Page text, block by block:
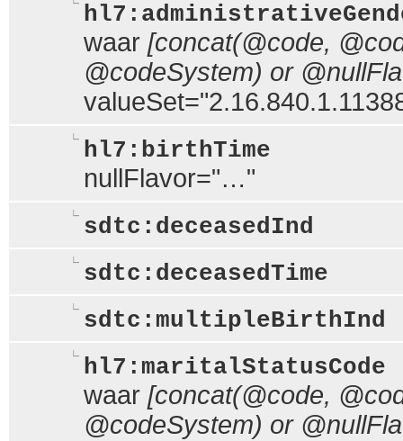
waar [concat(@code,
@codeSystem) or
hl7:birthTime
nullFlavor="…"
sdtc:deceasedInd
sdtc:deceasedTime
sdtc:multipleBirthInd
hl7:maritalStatusCode
waar [concat(@code,
@codeSystem) or